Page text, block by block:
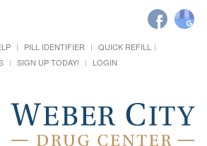
PILL IDENTIFIER
QUICK REFILL
SIGN UP TODAY! LOGIN